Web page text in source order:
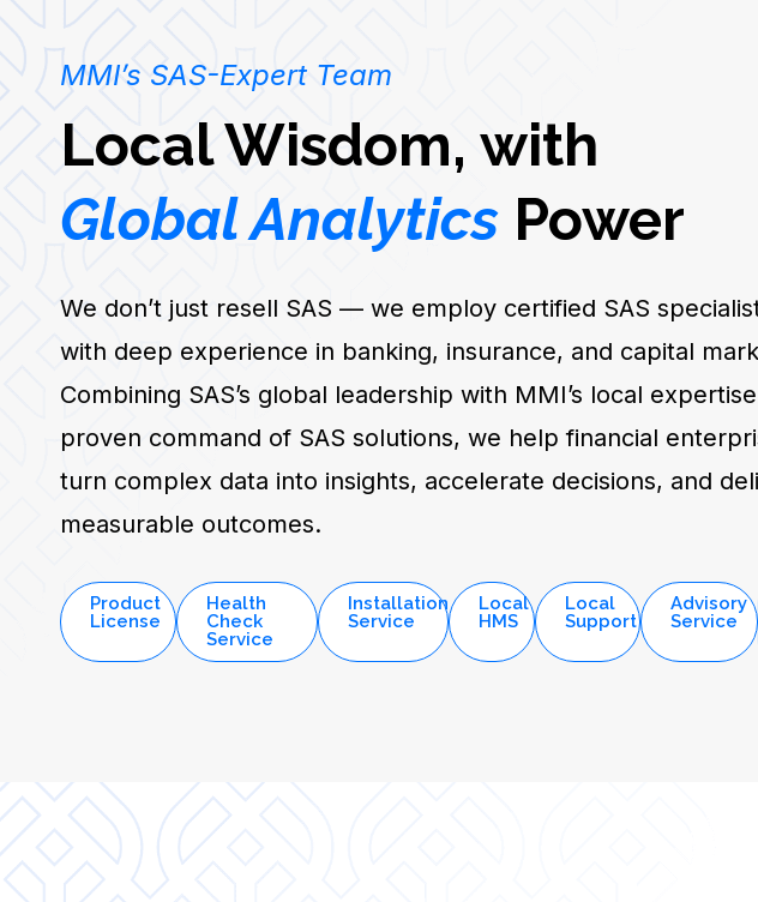
MMI’s SAS-Expert Team
Local Wisdom, with
Global Analytics Power
with deep experience in banking, insurance, and capital
Product
License
Health
Check
Service
Installation
Local
Local
Support
Advisory